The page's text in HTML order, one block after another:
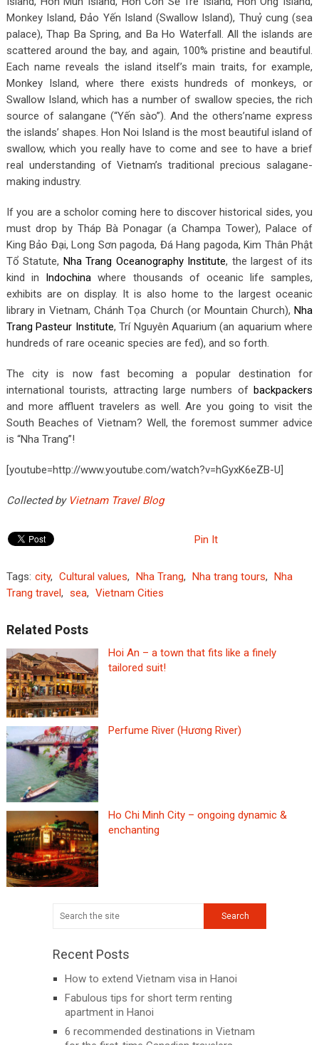
Monkey Island, Đảo Yến Island (Swallow Island), Thuỷ cung (sea
palace), Thap Ba Spring, and Ba Ho Waterfall. All the islands are
scattered around the bay, and again, 100% pristine and beautiful.
Each name reveals the island itself’s main traits, for example,
Monkey Island, where there exists hundreds of monkeys, or
Swallow Island, which has a number of swallow species, the rich
source of salangane (“Yến sào”). And the others’name express
the islands’ shapes. Hon Noi Island is the most beautiful island of
swallow, which you really have to come and see to have a brief
real understanding of Vietnam’s traditional precious salagane-
making industry.
If you are a scholor coming here to discover historical sides, you
must drop by Tháp Bà Ponagar (a Champa Tower), Palace of
King Bảo Đại, Long Sơn pagoda, Đá Hang pagoda, Kim Thân Phật
Tổ Statute, Nha Trang Oceanography Institute, the largest of its
kind in Indochina where thousands of oceanic life samples,
exhibits are on display. It is also home to the largest oceanic
library in Vietnam, Chánh Tọa Church (or Mountain Church),Nha
Trang Pasteur Institute, Trí Nguyên Aquarium (an aquarium where
hundreds of rare oceanic species are fed), and so forth.
The city is now fast becoming a popular destination for
international tourists, attracting large numbers ofbackpackers
and more affluent travelers as well. Are you going to visit the
South Beaches of Vietnam? Well, the foremost summer advice
is “Nha Trang”!
[youtube=http://www.youtube.com/watch?v=hGyxK6eZB-U]
Collected by Vietnam Travel Blog
Pin It
Tags: city, Cultural values, Nha Trang, Nha trang tours, Nha
Trang travel, sea, Vietnam Cities
Related Posts
Hoi An – a town that fits like a finely
tailored suit!
Perfume River (Hương River)
Ho Chi Minh City – ongoing dynamic &
enchanting
Recent Posts
How to extend Vietnam visa in Hanoi
Fabulous tips for short term renting
apartment in Hanoi
6 recommended destinations in Vietnam